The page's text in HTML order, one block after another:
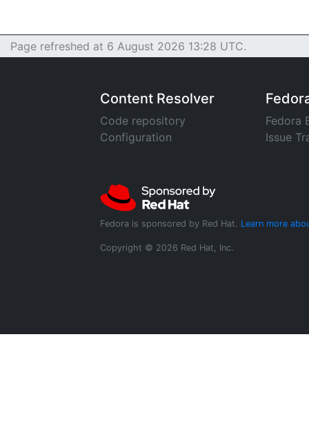
Page refreshed at 6 August 2026 13:28 UTC.
Content Resolver
Code repository
Configuration
Fedora
Issue
Fedora is sponsored by Red Hat. Learn more
Copyright © 2026 Red Hat, Inc.